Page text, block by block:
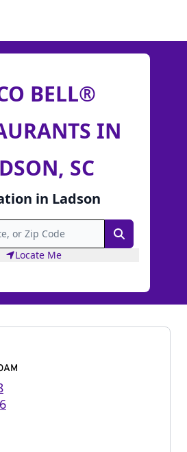
BELL®
IN
SC
in Ladson
Search
Locate Me